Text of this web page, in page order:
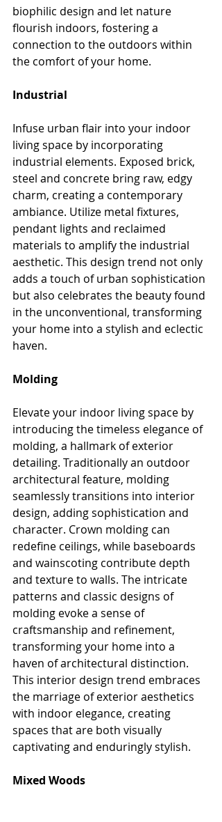
biophilic design and let nature
flourish indoors, fostering a
connection to the outdoors within
the comfort of your home.
Industrial
Infuse urban flair into your indoor
living space by incorporating
industrial elements. Exposed brick,
steel and concrete bring raw, edgy
charm, creating a contemporary
ambiance. Utilize metal fixtures,
pendant lights and reclaimed
materials to amplify the industrial
aesthetic. This design trend not only
adds a touch of urban sophistication
but also celebrates the beauty found
in the unconventional, transforming
your home into a stylish and eclectic
haven.
Molding
Elevate your indoor living space by
introducing the timeless elegance of
molding, a hallmark of exterior
detailing. Traditionally an outdoor
architectural feature, molding
seamlessly transitions into interior
design, adding sophistication and
character. Crown molding can
redefine ceilings, while baseboards
and wainscoting contribute depth
and texture to walls. The intricate
patterns and classic designs of
molding evoke a sense of
craftsmanship and refinement,
transforming your home into a
haven of architectural distinction.
This interior design trend embraces
the marriage of exterior aesthetics
with indoor elegance, creating
spaces that are both visually
captivating and enduringly stylish.
Mixed Woods